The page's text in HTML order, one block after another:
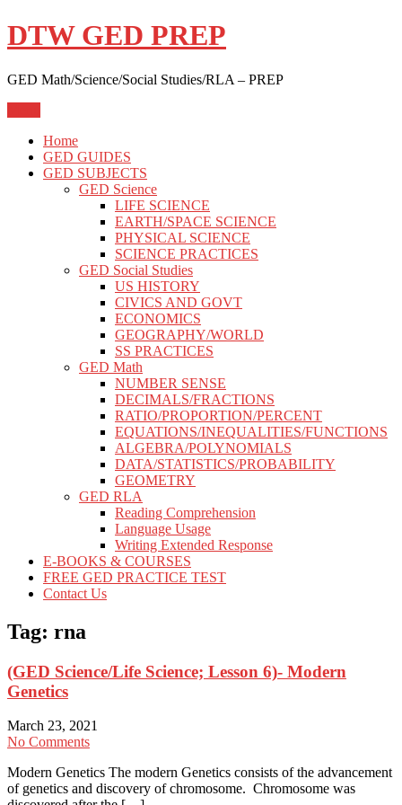
Skip
to
DTW GED PREP
GED Math/Science/Social Studies/RLA – PREP
Home
GED GUIDES
GED SUBJECTS
GED Science
LIFE SCIENCE
EARTH/SPACE SCIENCE
PHYSICAL SCIENCE
SCIENCE PRACTICES
GED Social Studies
US HISTORY
CIVICS AND GOVT
ECONOMICS
GEOGRAPHY/WORLD
SS PRACTICES
GED Math
NUMBER SENSE
DECIMALS/FRACTIONS
RATIO/PROPORTION/PERCENT
EQUATIONS/INEQUALITIES/FUNCTIONS
ALGEBRA/POLYNOMIALS
DATA/STATISTICS/PROBABILITY
GEOMETRY
GED RLA
Reading Comprehension
Language Usage
Writing Extended Response
E-BOOKS & COURSES
FREE GED PRACTICE TEST
Contact Us
Tag: rna
(GED Science/Life Science; Lesson 6)- Modern
Genetics
March 23, 2021
No Comments
Modern Genetics The modern Genetics consists of the advancement
of genetics and discovery of chromosome. Chromosome was